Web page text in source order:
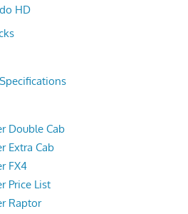
HD
Double Cab
Extra Cab
FX4
Price List
Raptor